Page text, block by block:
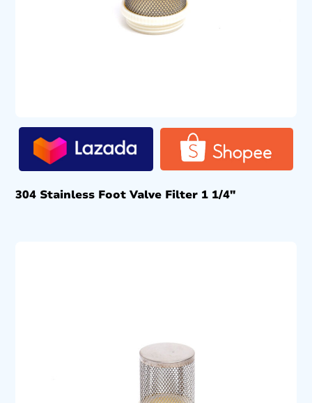
304 Stainless Foot Valve Filter 1 1/4″